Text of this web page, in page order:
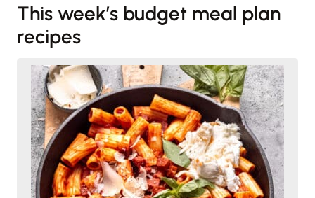
This week’s budget meal plan
recipes